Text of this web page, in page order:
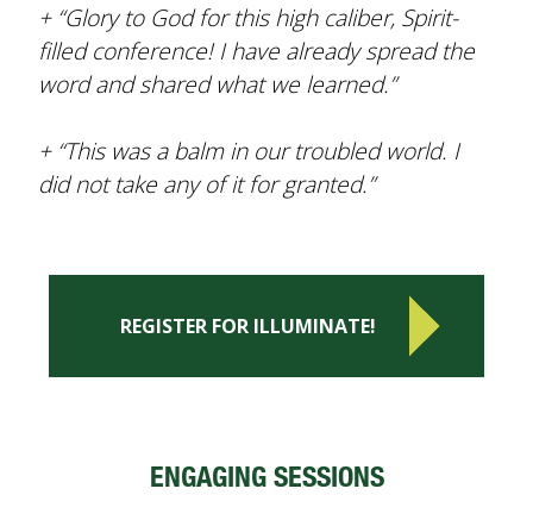
+ “Glory to God for this high caliber, Spirit-
filled conference! I have already spread the
word and shared what we learned.”
+ “This was a balm in our troubled world. I
did not take any of it for granted.”
REGISTER FOR ILLUMINATE!
ENGAGING SESSIONS